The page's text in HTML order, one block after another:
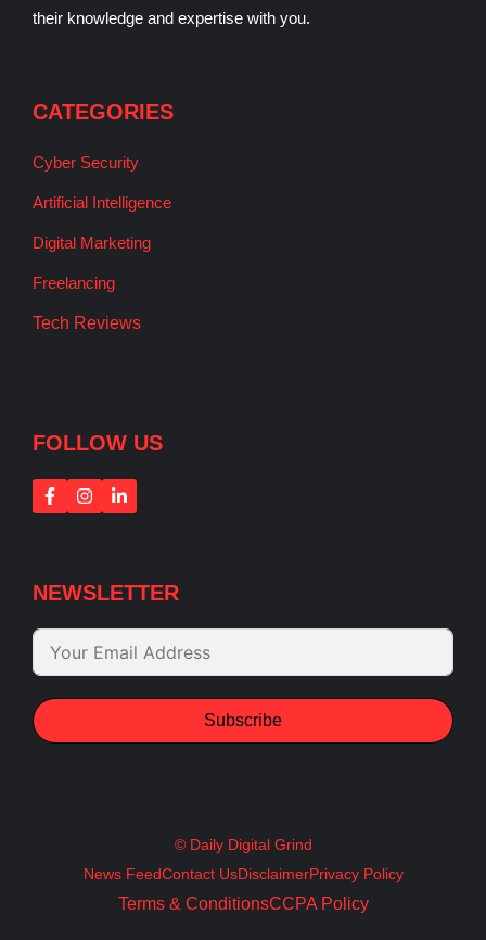
their knowledge and expertise with you.
CATEGORIES
Cyber Security
Artificial Intelligence
Digital Marketing
Freelancing
Tech Reviews
FOLLOW US
NEWSLETTER
Subscribe
© Daily Digital Grind
News FeedContact UsDisclaimerPrivacy Policy
Terms & ConditionsCCPA Policy